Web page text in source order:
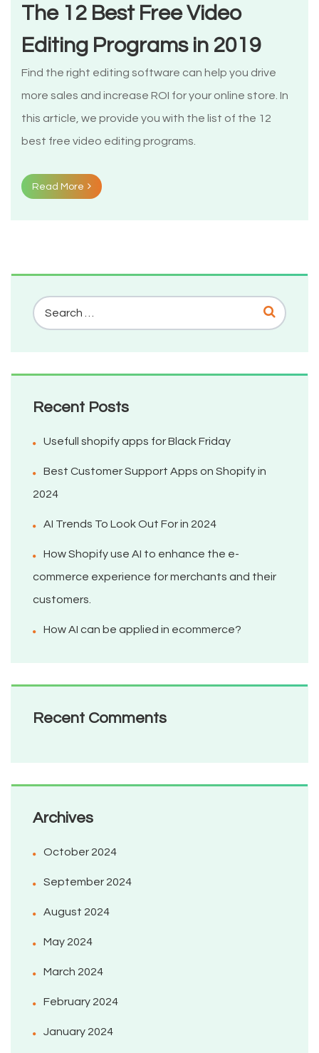
The 12 Best Free Video
Editing Programs in 2019
Find the right editing software can help you drive
more sales and increase ROI for your online store. In
this article, we provide you with the list of the 12
best free video editing programs.
Read More
Recent Posts
Usefull shopify apps for Black Friday
Best Customer Support Apps on Shopify in
2024
AI Trends To Look Out For in 2024
How Shopify use AI to enhance the e-
commerce experience for merchants and their
customers.
How AI can be applied in ecommerce?
Recent Comments
Archives
October 2024
September 2024
August 2024
May 2024
March 2024
February 2024
January 2024